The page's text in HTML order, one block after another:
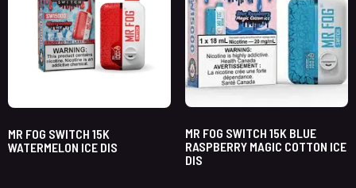
MR FOG SWITCH 15K
WATERMELON ICE DIS
MR FOG SWITCH 15K BLUE
RASPBERRY MAGIC COTTON ICE
DIS